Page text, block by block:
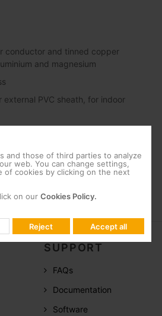
conductor and tinned copper
and magnesium
external PVC sheath, for indoor
SUPPORT
FAQs
Documentation
Software
and those of third parties to analyze
web. You can change settings,
of cookies by clicking on the next
on our Cookies Policy.
Reject Accept all